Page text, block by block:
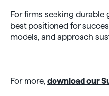
For firms seeking durable
best positioned for
models, and approach
For more, download our